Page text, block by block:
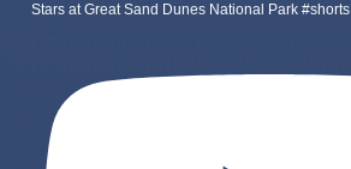
Stars at Great Sand Dunes National Park #shorts